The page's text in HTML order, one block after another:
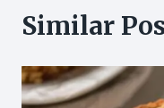
Similar